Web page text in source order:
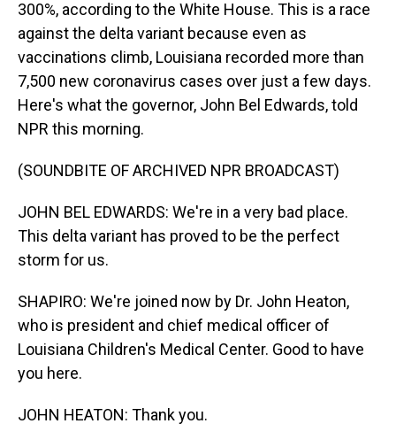
300%, according to the White House. This is a race
against the delta variant because even as
vaccinations climb, Louisiana recorded more than
7,500 new coronavirus cases over just a few days.
Here's what the governor, John Bel Edwards, told
NPR this morning.
(SOUNDBITE OF ARCHIVED NPR BROADCAST)
JOHN BEL EDWARDS: We're in a very bad place.
This delta variant has proved to be the perfect
storm for us.
SHAPIRO: We're joined now by Dr. John Heaton,
who is president and chief medical officer of
Louisiana Children's Medical Center. Good to have
you here.
JOHN HEATON: Thank you.